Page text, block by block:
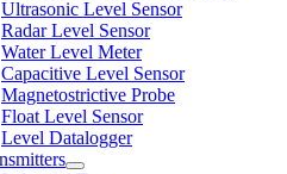
Ultrasonic Level Sensor
Radar Level Sensor
Water Level Meter
Capacitive Level Sensor
Magnetostrictive Probe
Float Level Sensor
Level Datalogger